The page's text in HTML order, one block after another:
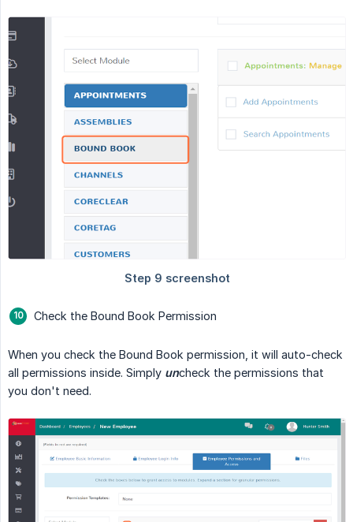
Check the Bound Book Permission
When you check the Bound Book permission, it will auto-check
all permissions inside. Simply uncheck the permissions that
you don't need.